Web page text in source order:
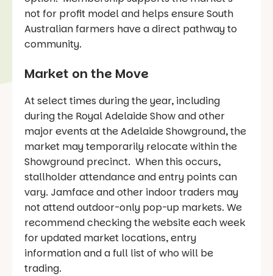
not for profit model and helps ensure South
Australian farmers have a direct pathway to
community.
Market on the Move
At select times during the year, including
during the Royal Adelaide Show and other
major events at the Adelaide Showground, the
market may temporarily relocate within the
Showground precinct. When this occurs,
stallholder attendance and entry points can
vary. Jamface and other indoor traders may
not attend outdoor-only pop-up markets. We
recommend checking the website each week
for updated market locations, entry
information and a full list of who will be
trading.